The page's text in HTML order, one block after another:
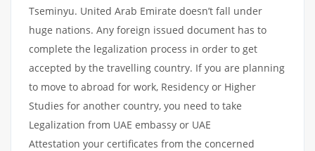
Tseminyu. United Arab Emirate doesn’t fall under
huge nations. Any foreign issued document has to
complete the legalization process in order to get
accepted by the travelling country. If you are planning
to move to abroad for work, Residency or Higher
Studies for another country, you need to take
Legalization from UAE embassy or UAE
Attestation your certificates from the concerned